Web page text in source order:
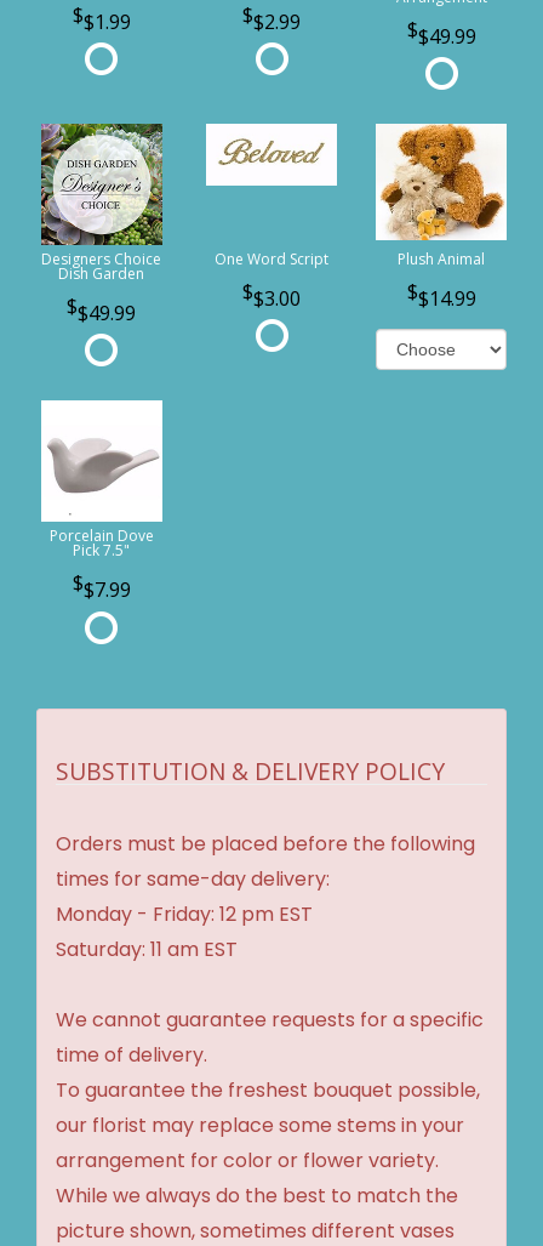
$1.99 $2.99
$49.99
Designers Choice
Dish Garden
$49.99
One Word Script
$3.00
Plush Animal
$14.99
Porcelain Dove
Pick 7.5"
$7.99
SUBSTITUTION & DELIVERY POLICY
Orders must be placed before the following
times for same-day delivery:
Monday - Friday: 12 pm EST
Saturday: 11 am EST
We cannot guarantee requests for a specific
time of delivery.
To guarantee the freshest bouquet possible,
our florist may replace some stems in your
arrangement for color or flower variety.
While we always do the best to match the
picture shown, sometimes different vases